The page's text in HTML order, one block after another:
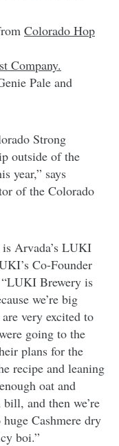
Colorado Hop
Company.
Pale and
Strong
outside of the
year,” says
of the Colorado
Arvada’s LUKI
Co-Founder
“LUKI Brewery is
we’re big
very excited to
going to the
plans for the
recipe and leaning
oat and
and then we’re
Cashmere dry
boi.”